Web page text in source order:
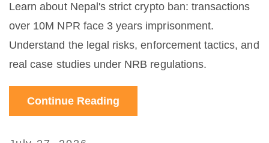
Learn about Nepal's strict crypto ban: transactions
over 10M NPR face 3 years imprisonment.
Understand the legal risks, enforcement tactics, and
real case studies under NRB regulations.
Continue Reading